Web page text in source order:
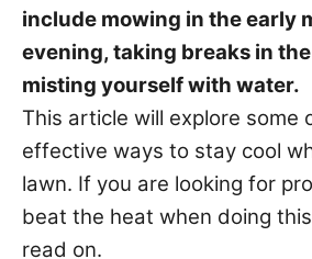
include mowing in the early
evening, taking breaks in
misting yourself with water.
This article will explore some
effective ways to stay cool
lawn. If you are looking for
beat the heat when doing
read on.